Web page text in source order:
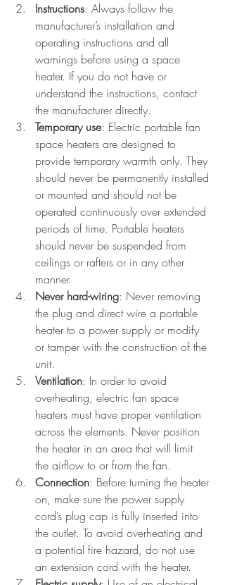
Instructions: Always follow the
manufacturer’s installation and
operating instructions and all
warnings before using a space
heater. If you do not have or
understand the instructions, contact
the manufacturer directly.
Temporary use: Electric portable fan
space heaters are designed to
provide temporary warmth only. They
should never be permanently installed
or mounted and should not be
operated continuously over extended
periods of time. Portable heaters
should never be suspended from
ceilings or rafters or in any other
manner.
Never hard-wiring: Never removing
the plug and direct wire a portable
heater to a power supply or modify
or tamper with the construction of the
unit.
Ventilation: In order to avoid
overheating, electric fan space
heaters must have proper ventilation
across the elements. Never position
the heater in an area that will limit
the airflow to or from the fan.
Connection: Before turning the heater
on, make sure the power supply
cord’s plug cap is fully inserted into
the outlet. To avoid overheating and
a potential fire hazard, do not use
an extension cord with the heater.